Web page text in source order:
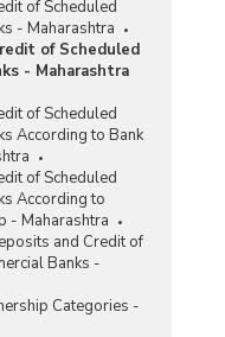
Deposits and
Commercial
2016)
Functioning
(Quarterly) in
Number of
Banks
2015) - Part I
Number of
Banks
2015) - Part II
of Scheduled
- Maharashtra
of Scheduled
- Maharashtra
of Scheduled
According to Bank
of Scheduled
According to
- Maharashtra
and Credit of
Banks -
Categories -